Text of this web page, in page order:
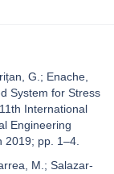
G.; Enache,
System for Stress
International
Engineering
2019; pp. 1–4.
M.; Salazar-